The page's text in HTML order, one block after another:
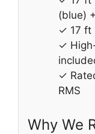
(blue)
✓ 17 ft
✓
✓
RMS
Why We